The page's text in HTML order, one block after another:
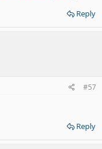
Reply
#57
Reply